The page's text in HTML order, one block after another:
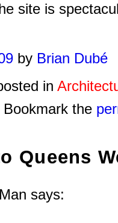
site is
by Brian Dubé
in
Bookmark the
Queens
says: